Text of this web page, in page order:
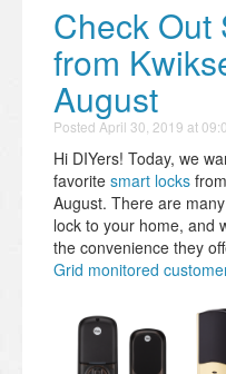
Check Out
from
August
Posted April 30, 2019 at
Hi DIYers! Today, we
favorite smart locks
August. There are
lock to your home, and
the convenience they
Grid monitored